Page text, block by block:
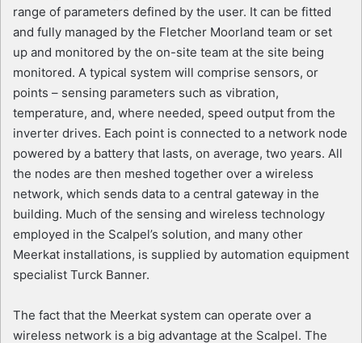
range of parameters defined by the user. It can be fitted
and fully managed by the Fletcher Moorland team or set
up and monitored by the on-site team at the site being
monitored. A typical system will comprise sensors, or
points – sensing parameters such as vibration,
temperature, and, where needed, speed output from the
inverter drives. Each point is connected to a network node
powered by a battery that lasts, on average, two years. All
the nodes are then meshed together over a wireless
network, which sends data to a central gateway in the
building. Much of the sensing and wireless technology
employed in the Scalpel’s solution, and many other
Meerkat installations, is supplied by automation equipment
specialist Turck Banner.
The fact that the Meerkat system can operate over a
wireless network is a big advantage at the Scalpel. The